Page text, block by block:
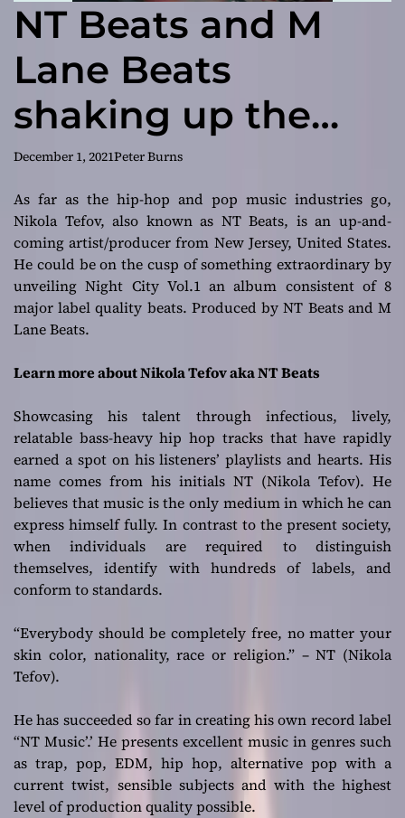
NT Beats and M
Lane Beats
shaking up the
industry with
Night City Vol. 1
December 1, 2021Peter Burns
As far as the hip-hop and pop music industries go,
Nikola Tefov, also known as NT Beats, is an up-and-
coming artist/producer from New Jersey, United States.
He could be on the cusp of something extraordinary by
unveiling Night City Vol.1 an album consistent of 8
major label quality beats. Produced by NT Beats and M
Lane Beats.
Learn more about Nikola Tefov aka NT Beats
Showcasing his talent through infectious, lively,
relatable bass-heavy hip hop tracks that have rapidly
earned a spot on his listeners’ playlists and hearts. His
name comes from his initials NT (Nikola Tefov). He
believes that music is the only medium in which he can
express himself fully. In contrast to the present society,
when individuals are required to distinguish
themselves, identify with hundreds of labels, and
conform to standards.
“Everybody should be completely free, no matter your
skin color, nationality, race or religion.” – NT (Nikola
Tefov).
He has succeeded so far in creating his own record label
“NT Music’.’ He presents excellent music in genres such
as trap, pop, EDM, hip hop, alternative pop with a
current twist, sensible subjects and with the highest
level of production quality possible.